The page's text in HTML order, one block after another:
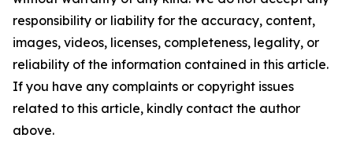
responsibility or liability for the accuracy, content,
images, videos, licenses, completeness, legality, or
reliability of the information contained in this article.
If you have any complaints or copyright issues
related to this article, kindly contact the author
above.